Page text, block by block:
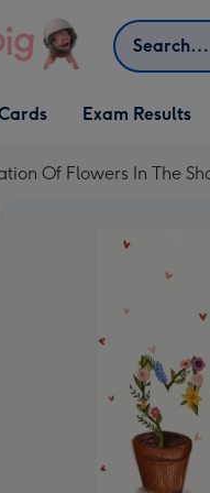
Search
Cards
dropdown
Exam Results
Of Flowers In The